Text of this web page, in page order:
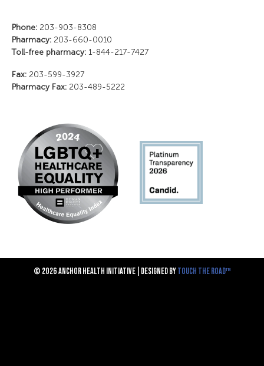
Phone: 203-903-8308
Pharmacy: 203-660-0010
Toll-free pharmacy:1-844-217-7427
Fax:203-599-3927
Pharmacy Fax:203-489-5222
© 2026 ANCHOR HEALTH INITIATIVE | DESIGNED BYTOUCH THE ROAD™